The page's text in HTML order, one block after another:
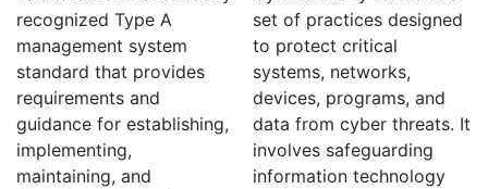
recognized Type A
management system
standard that provides
requirements and
guidance for establishing,
implementing,
maintaining, and
set of practices designed
to protect critical
systems, networks,
devices, programs, and
data from cyber threats. It
involves safeguarding
information technology